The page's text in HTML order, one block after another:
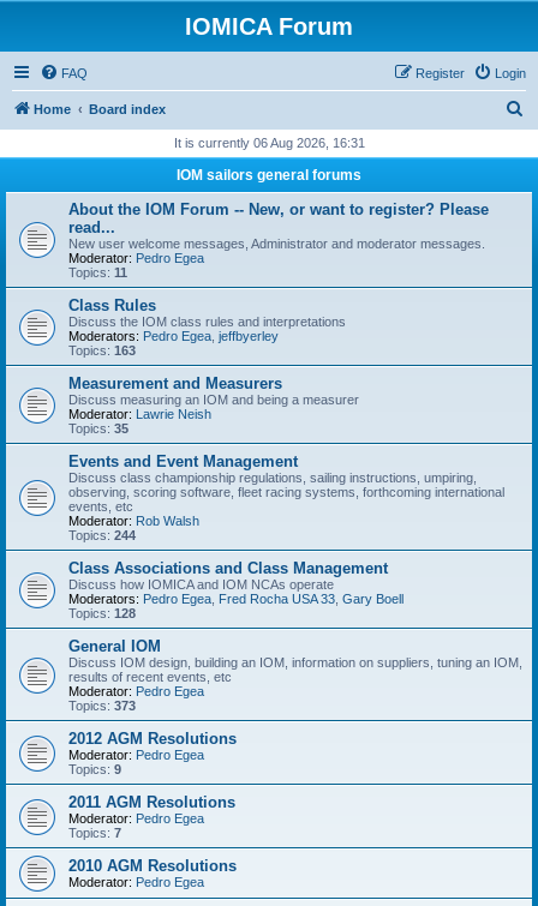
IOMICA Forum
FAQ Login
Register
Home Board index
r
It is currently 06 Aug 2026, 16:31
IOM sailors general forums
About the IOM Forum -- New, or want to register? Please
read...
New user welcome messages, Administrator and moderator messages.
Moderator: Pedro Egea
Topics: 11
Class Rules
Discuss the IOM class rules and interpretations
Moderators: Pedro Egea jeffbyerley
Topics: 163
Measurement and Measurers
Discuss measuring an IOM and being a measurer
Moderator: Lawrie Neish
Topics: 35
Events and Event Management
Discuss class championship regulations, sailing instructions, umpiring,
observing, scoring software, fleet racing systems, forthcoming international
events, etc
Moderator: Rob Walsh
Topics: 244
Class Associations and Class Management
Discuss how IOMICA and IOM NCAs operate
Moderators: Pedro Egea Fred Rocha USA 33 Gary Boell
Topics: 128
General IOM
Discuss IOM design, building an IOM, information on suppliers, tuning an IOM,
results of recent events, etc
Moderator: Pedro Egea
Topics: 373
2012 AGM Resolutions
Moderator: Pedro Egea
Topics: 9
2011 AGM Resolutions
Moderator: Pedro Egea
Topics: 7
2010 AGM Resolutions
Moderator: Pedro Egea